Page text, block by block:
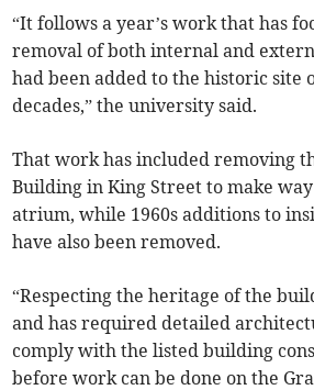
“It follows a year’s work that has
removal of both internal and
had been added to the historic site
decades,” the university said.
That work has included removing
Building in King Street to make
atrium, while 1960s additions to
have also been removed.
“Respecting the heritage of the
and has required detailed
comply with the listed building
before work can be done on the